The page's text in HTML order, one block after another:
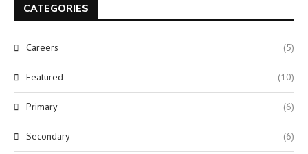
CATEGORIES
Careers (5)
Featured (10)
Primary (6)
Secondary (6)